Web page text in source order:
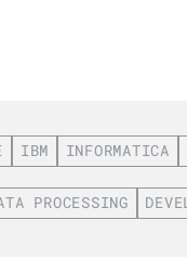
IBM INFORMATICA
PROCESSING